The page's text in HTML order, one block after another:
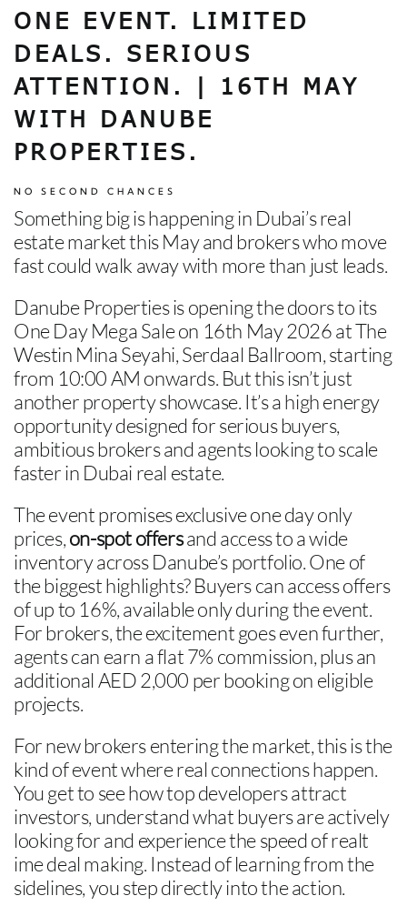
ONE EVENT. LIMITED
DEALS. SERIOUS
ATTENTION. | 16TH MAY
WITH DANUBE
PROPERTIES.
NO SECOND CHANCES
Something big is happening in Dubai’s real
estate market this May and brokers who move
fast could walk away with more than just leads.
Danube Properties is opening the doors to its
One Day Mega Sale on 16th May 2026 at The
Westin Mina Seyahi, Serdaal Ballroom, starting
from 10:00 AM onwards. But this isn’t just
another property showcase. It’s a high energy
opportunity designed for serious buyers,
ambitious brokers and agents looking to scale
faster in Dubai real estate.
The event promises exclusive one day only
prices,on-spot offersand access to a wide
inventory across Danube’s portfolio. One of
the biggest highlights? Buyers can access offers
of up to 16%, available only during the event.
For brokers, the excitement goes even further,
agents can earn a flat 7% commission, plus an
additional AED 2,000 per booking on eligible
projects.
For new brokers entering the market, this is the
kind of event where real connections happen.
You get to see how top developers attract
investors, understand what buyers are actively
looking for and experience the speed of realt
ime deal making. Instead of learning from the
sidelines, you step directly into the action.